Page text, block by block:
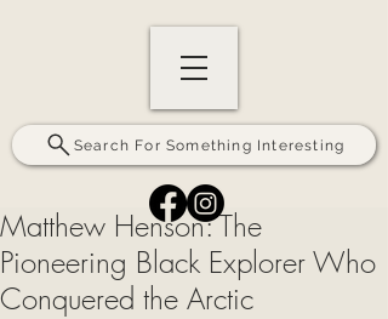
Search For Something Interesting
Matthew Henson: The
Pioneering Black Explorer Who
Conquered the Arctic